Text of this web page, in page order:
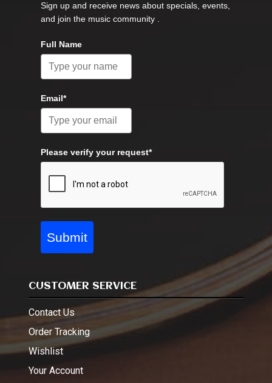
Sign up and receive news about specials, events,
and join the music community .
Full Name
Email*
Please verify your request*
Submit
CUSTOMER SERVICE
Contact Us
Order Tracking
Wishlist
Your Account